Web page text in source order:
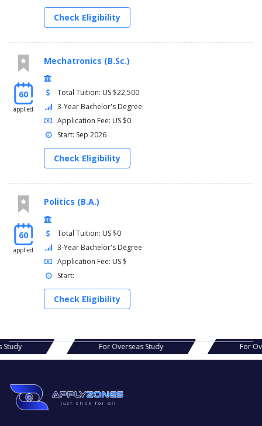
Check Eligibility
60
applied
Mechatronics (B.Sc.)
Total Tuition: US $22,500
3-Year Bachelor's Degree
Application Fee: US $0
Start: Sep 2026
Check Eligibility
60
applied
Politics (B.A.)
Total Tuition: US $0
3-Year Bachelor's Degree
Application Fee: US $
Start:
Check Eligibility
Study For Overseas Study For